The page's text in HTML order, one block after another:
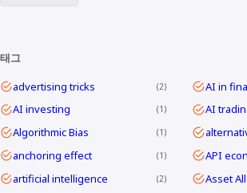
태그
advertising tricks
2 AI in
AI investing 1 AI
Algorithmic Bias 1
anchoring effect 1 API
artificial intelligence 2 Asset